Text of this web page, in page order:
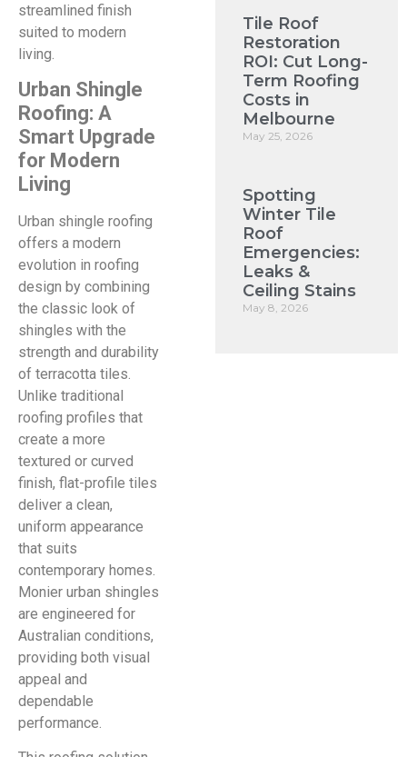
streamlined finish
suited to modern
living.
Urban Shingle
Roofing: A
Smart Upgrade
for Modern
Living
Urban shingle roofing
offers a modern
evolution in roofing
design by combining
the classic look of
shingles with the
strength and durability
of terracotta tiles.
Unlike traditional
roofing profiles that
create a more
textured or curved
finish, flat-profile tiles
deliver a clean,
uniform appearance
that suits
contemporary homes.
Monier urban shingles
are engineered for
Australian conditions,
providing both visual
appeal and
dependable
performance.
Tile Roof
Restoration
ROI: Cut Long-
Term Roofing
Costs in
Melbourne
May 25, 2026
Spotting
Winter Tile
Roof
Emergencies:
Leaks &
Ceiling Stains
May 8, 2026